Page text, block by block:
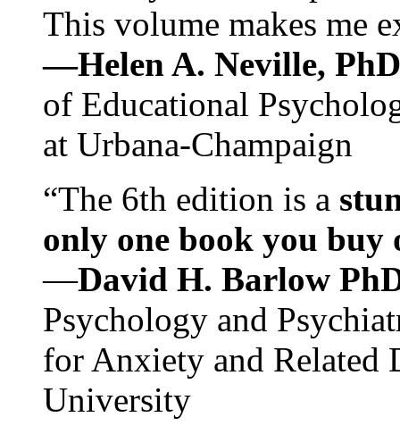
This volume makes me
—Helen A. Neville,
of Educational
at Urbana-Champaign
“The 6th edition is a
only one book you buy
—David H. Barlow
Psychology and
for Anxiety and Related
University